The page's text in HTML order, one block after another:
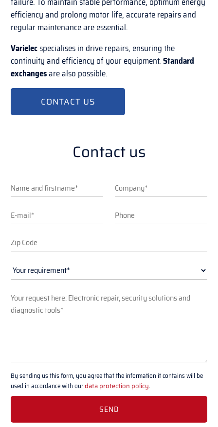
efficiency and prolong motor life, accurate repairs and
regular maintenance are essential.
Varielecspecialises in drive repairs, ensuring the
continuity and efficiency of your equipment.Standard
exchangesare also possible.
CONTACT US
Contact us
By sending us this form, you agree that the information it contains will be
used in accordance with ourdata protection policy.